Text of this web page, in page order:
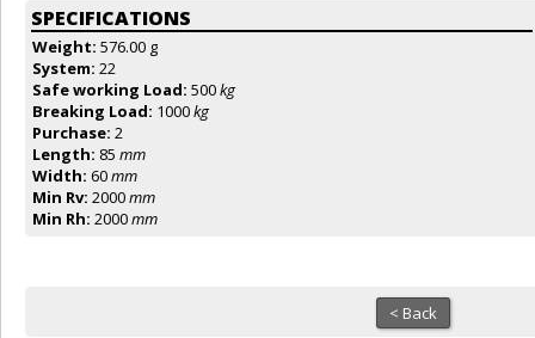
SPECIFICATIONS
Weight: 576.00 g
System: 22
Safe working Load: 500kg
Breaking Load: 1000kg
Purchase: 2
Length: 85 mm
Width: 60mm
Min Rv: 2000mm
Min Rh: 2000mm
< Back